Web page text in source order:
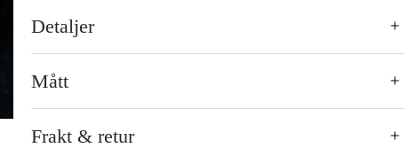
Detaljer
Mått
Frakt & retur